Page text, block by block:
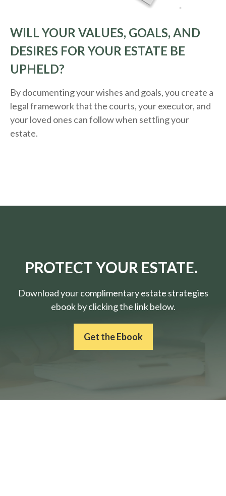
WILL YOUR VALUES, GOALS, AND
DESIRES FOR YOUR ESTATE BE
UPHELD?
By documenting your wishes and goals, you create a
legal framework that the courts, your executor, and
your loved ones can follow when settling your
estate.
PROTECT YOUR ESTATE.
Download your complimentary estate strategies
ebook by clicking the link below.
Get the Ebook